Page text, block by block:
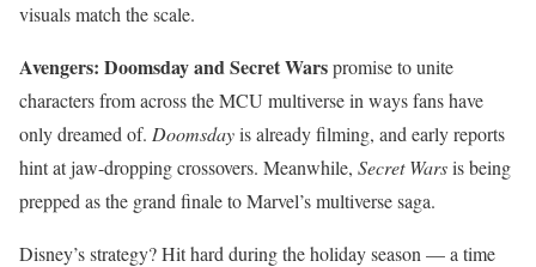
visuals match the scale.
Avengers: Doomsday and Secret Warspromise to unite
characters from across the MCU multiverse in ways fans have
only dreamed of. Doomsdayis already filming, and early reports
hint at jaw-dropping crossovers. Meanwhile, Secret Warsis being
prepped as the grand finale to Marvel’s multiverse saga.
Disney’s strategy? Hit hard during the holiday season — a time